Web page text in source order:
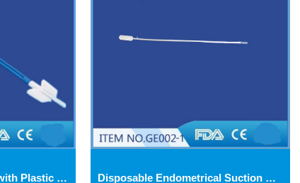
Cervical Brush B Type with Plastic Turning Tube GC004-B-2 Disposable Endometrical Suction Cannulas GE002-2